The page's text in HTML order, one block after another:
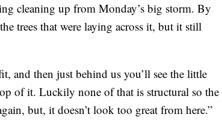
cleaning up from Monday’s big storm. By
trees that were laying across it, but it still
and then just behind us you’ll see the little
of it. Luckily none of that is structural so the
but, it doesn’t look too great from here.”